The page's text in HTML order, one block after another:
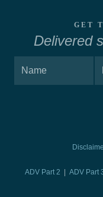
GET
Delivered
ADV Part 2 ADV Part